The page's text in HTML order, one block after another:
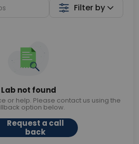
Filter by
Lab not found
or help. Please contact us using the
option below.
Request a call
back